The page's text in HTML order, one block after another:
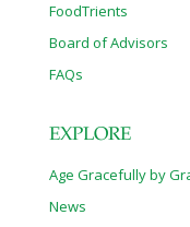
FoodTrients
Board of Advisors
FAQs
EXPLORE
Age Gracefully by
News